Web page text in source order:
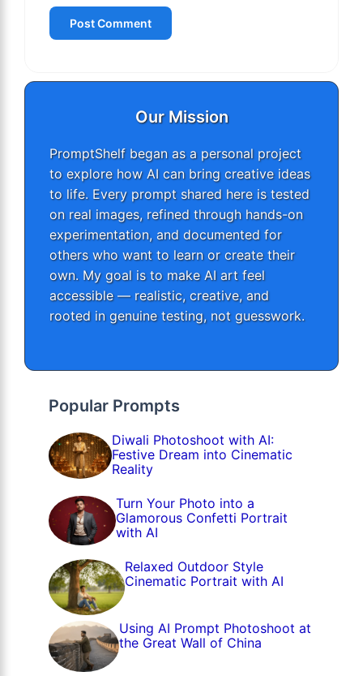
Our Mission
PromptShelf began as a personal project
to explore how AI can bring creative ideas
to life. Every prompt shared here is tested
on real images, refined through hands-on
experimentation, and documented for
others who want to learn or create their
own. My goal is to make AI art feel
accessible — realistic, creative, and
rooted in genuine testing, not guesswork.
Popular Prompts
Diwali Photoshoot with AI:
Festive Dream into Cinematic
Reality
Turn Your Photo into a
Glamorous Confetti Portrait
with AI
Relaxed Outdoor Style
Cinematic Portrait with AI
Using AI Prompt Photoshoot at
the Great Wall of China